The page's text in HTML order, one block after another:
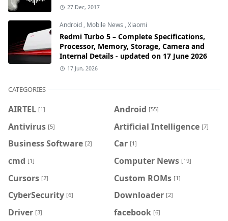
27 Dec, 2017
Android , Mobile News ,Xiaomi
Redmi Turbo 5 – Complete Specifications,
Processor, Memory, Storage, Camera and
Internal Details - updated on 17 June 2026
17 Jun, 2026
CATEGORIES
AIRTEL [1] Android [55]
Antivirus [5] Artificial Intelligence [7]
Business Software [2] Car [1]
cmd [1] Computer News [19]
Cursors [2] Custom ROMs [1]
CyberSecurity [6] Downloader [2]
Driver [3] facebook [6]